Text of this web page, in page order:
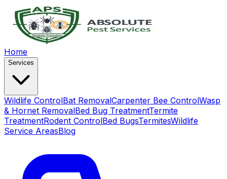
Home
Services
Wildlife ControlBat RemovalCarpenter Bee ControlWasp
& Hornet RemovalBed Bug TreatmentTermite
TreatmentRodent ControlBed BugsTermitesWildlife
Service AreasBlog